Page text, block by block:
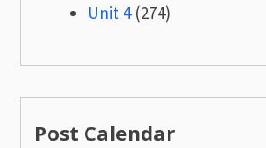
Unit 4(274)
Post Calendar